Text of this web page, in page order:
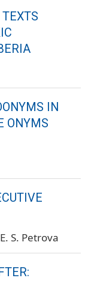
IN
ONYMS
E. S. Petrova